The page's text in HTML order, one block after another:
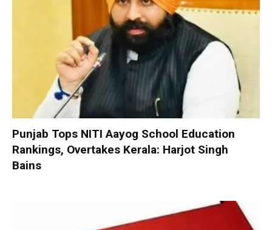
Punjab Tops NITI Aayog School Education
Rankings, Overtakes Kerala: Harjot Singh
Bains